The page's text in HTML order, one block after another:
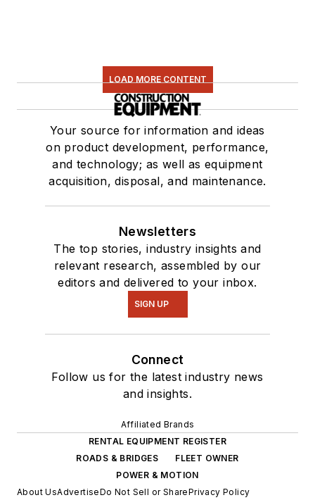
LOAD MORE CONTENT
Your source for information and ideas
on product development, performance,
and technology; as well as equipment
acquisition, disposal, and maintenance.
Newsletters
The top stories, industry insights and
relevant research, assembled by our
editors and delivered to your inbox.
SIGN UP
Connect
Follow us for the latest industry news
and insights.
Affiliated Brands
RENTAL EQUIPMENT REGISTER
ROADS & BRIDGES
FLEET OWNER
POWER & MOTION
About UsAdvertiseDo Not Sell or SharePrivacy Policy